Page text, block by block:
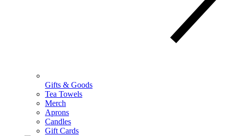
Gifts & Goods
Tea Towels
Merch
Aprons
Candles
Gift Cards